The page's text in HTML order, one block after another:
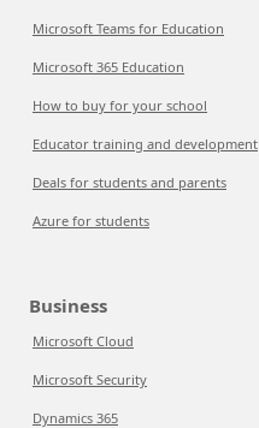
Microsoft Teams for Education
Microsoft 365 Education
How to buy for your school
Educator training and development
Deals for students and parents
Azure for students
Business
Microsoft Cloud
Microsoft Security
Dynamics 365